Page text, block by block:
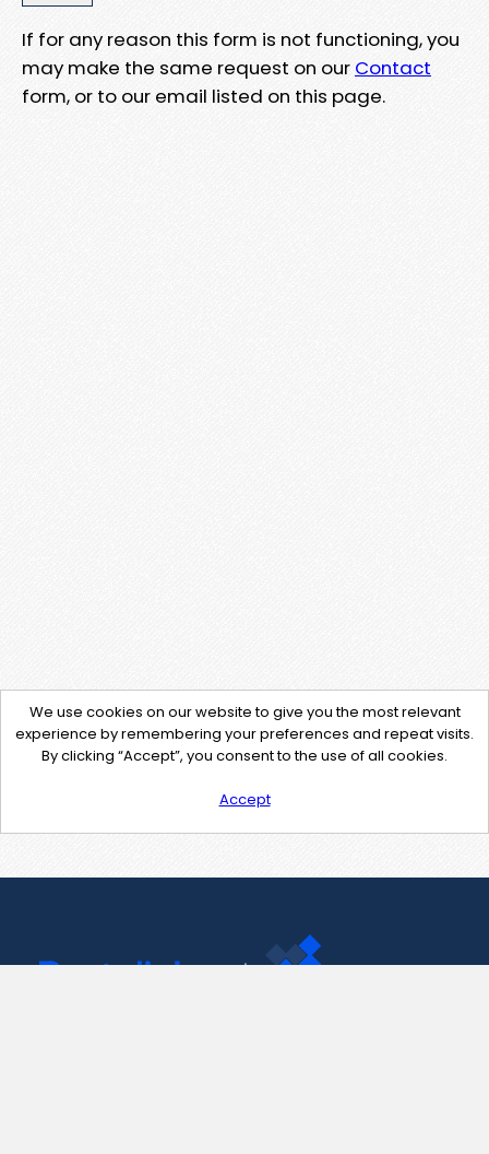
If for any reason this form is not functioning, you
may make the same request on our Contact
form, or to our email listed on this page.
We use cookies on our website to give you the most relevant
experience by remembering your preferences and repeat visits.
By clicking “Accept”, you consent to the use of all cookies.
Accept